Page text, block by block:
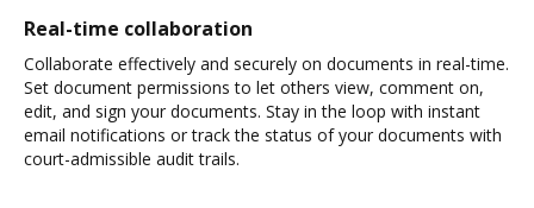
Real-time collaboration
Collaborate effectively and securely on documents in real-time.
Set document permissions to let others view, comment on,
edit, and sign your documents. Stay in the loop with instant
email notifications or track the status of your documents with
court-admissible audit trails.